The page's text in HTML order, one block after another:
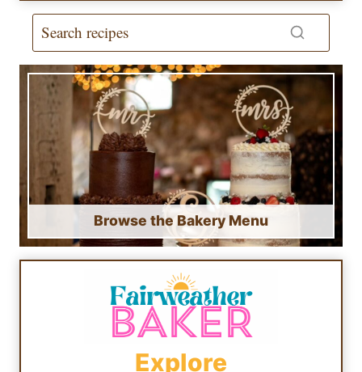
Browse the Bakery Menu
Explore